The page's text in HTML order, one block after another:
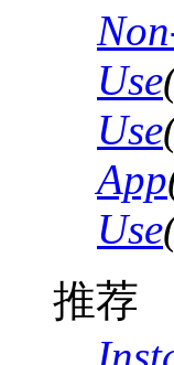
Use
Use
App
Use
推荐